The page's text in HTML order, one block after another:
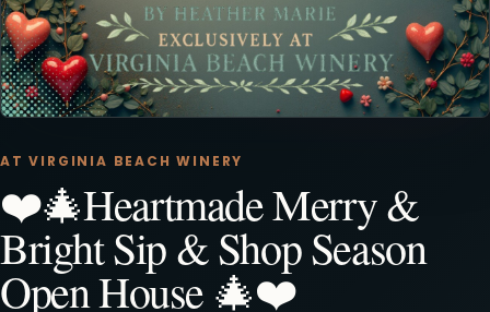
AT VIRGINIA BEACH WINERY
❤️🎄Heartmade Merry &
Bright Sip & Shop Season
Open House 🎄❤️